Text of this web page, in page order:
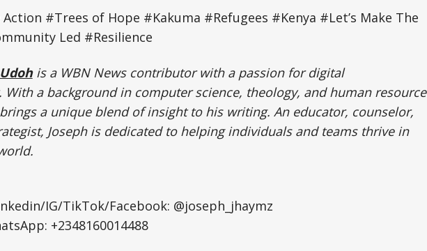
#Trees of Hope #Kakuma #Refugees #Kenya #Let’s Make The
Led #Resilience
is a WBN News contributor with a passion for digital
With a background in computer science, theology, and human resource
a unique blend of insight to his writing. An educator, counselor,
Joseph is dedicated to helping individuals and teams thrive in
IG/TikTok/Facebook: @joseph_jhaymz
+2348160014488